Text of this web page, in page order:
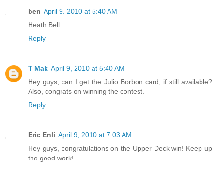
ben April 9, 2010 at 5:40 AM
Heath Bell.
Reply
T Mak April 9, 2010 at 5:40 AM
Hey guys, can I get the Julio Borbon card, if still available?
Also, congrats on winning the contest.
Reply
Eric Enli April 9, 2010 at 7:03 AM
Hey guys, congratulations on the Upper Deck win! Keep up
the good work!